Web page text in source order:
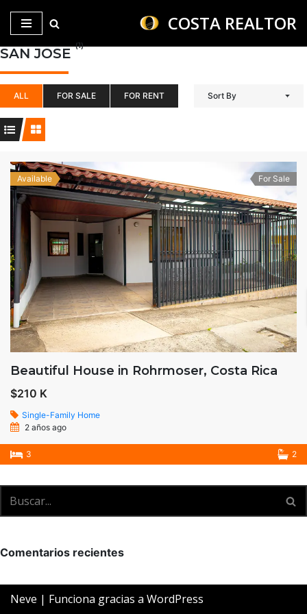
Saltar
al
contenido
COSTA REALTOR
SAN JOSE (1)
ALL FOR SALE FOR RENT Sort By
Available For Sale
Beautiful House in Rohrmoser, Costa Rica
$210 K
Single-Family Home
2 años ago
3 2
Comentarios recientes
Neve | Funciona gracias a WordPress